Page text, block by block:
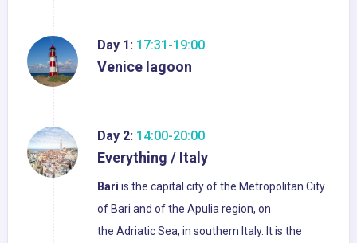
Day 1: 17:31-19:00
Venice lagoon
Day 2: 14:00-20:00
Everything / Italy
Bari is the capital city of the Metropolitan City
of Bari and of the Apulia region, on
the Adriatic Sea, in southern Italy. It is the